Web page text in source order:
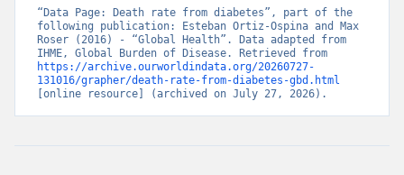
“Data Page: Death rate from diabetes”, part of the
following publication: Esteban Ortiz-Ospina and Max
Roser (2016) - “Global Health”. Data adapted from
https://archive.ourworldindata.org/20260727-
131016/grapher/death-rate-from-diabetes-gbd.html
[online resource] (archived on July 27, 2026).